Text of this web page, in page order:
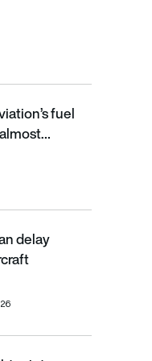
So why is almost
fuel
affect aircraft
delay